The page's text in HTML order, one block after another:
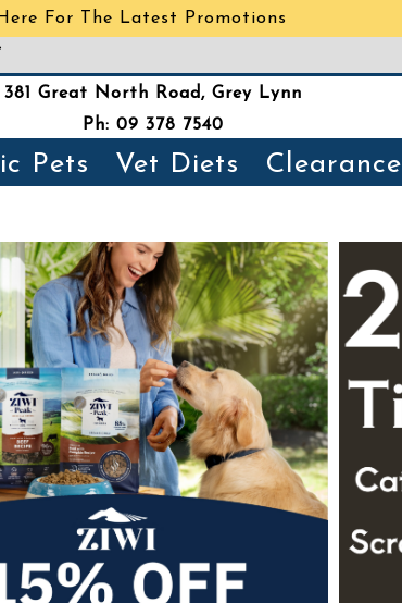
For The Latest Promotions
381 Great North Road, Grey Lynn
Ph: 09 378 7540
Pets Vet Diets Clearance